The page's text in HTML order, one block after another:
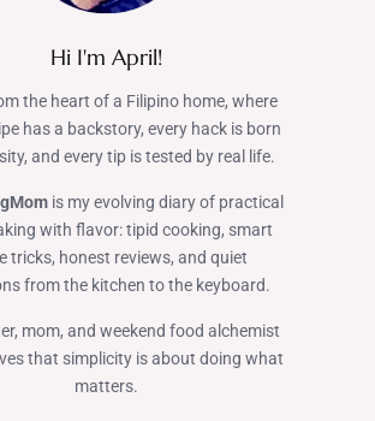
Hi I'm April!
the heart of a Filipino home, where
has a backstory, every hack is born
and every tip is tested by real life.
is my evolving diary of practical
with flavor: tipid cooking, smart
tricks, honest reviews, and quiet
from the kitchen to the keyboard.
mom, and weekend food alchemist
that simplicity is about doing what
matters.